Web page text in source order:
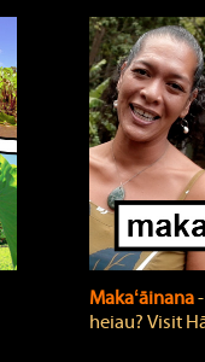
Makaʻāinana
heiau? Visit